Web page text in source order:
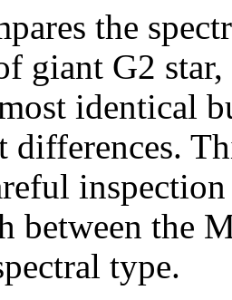
the
giant G2 star,
identical
differences.
between the
type.